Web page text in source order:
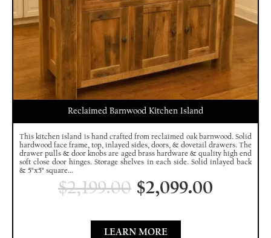
Reclaimed Barnwood Kitchen Island
This kitchen island is hand crafted from reclaimed oak barnwood. Solid
hardwood face frame, top, inlayed sides, doors, & dovetail drawers. The
drawer pulls & door knobs are aged brass hardware & quality high end
soft close door hinges. Storage shelves in each side. Solid inlayed back
& 5"x5" square...
$2,199.00 $2,099.00
LEARN MORE